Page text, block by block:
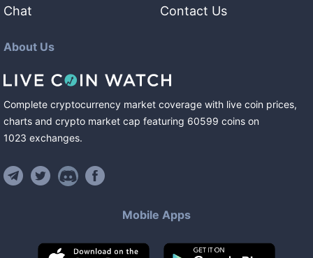
Chat
Contact Us
About Us
Complete cryptocurrency market coverage with live coin prices,
charts and crypto market cap featuring 60599 coins on
1023 exchanges.
Mobile Apps